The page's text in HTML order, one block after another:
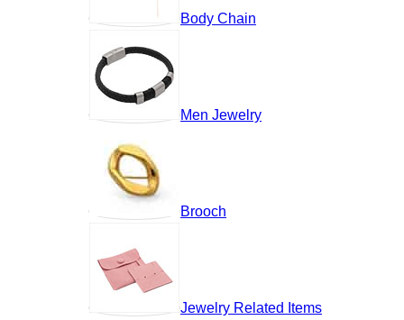
Body Chain
Men Jewelry
Brooch
Jewelry Related Items